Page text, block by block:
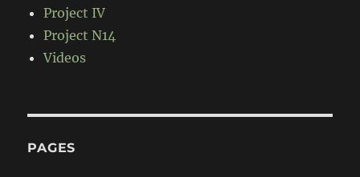
Project IV
Project N14
Videos
PAGES